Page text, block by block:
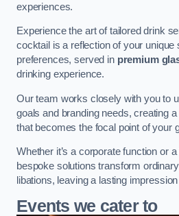
experiences.
Experience the art of tailored drink
cocktail is a reflection of your unique
preferences, served in premium
drinking experience.
Our team works closely with you to
goals and branding needs, creating a
that becomes the focal point of your
Whether it’s a corporate function or
bespoke solutions transform
libations, leaving a lasting
Events we cater to